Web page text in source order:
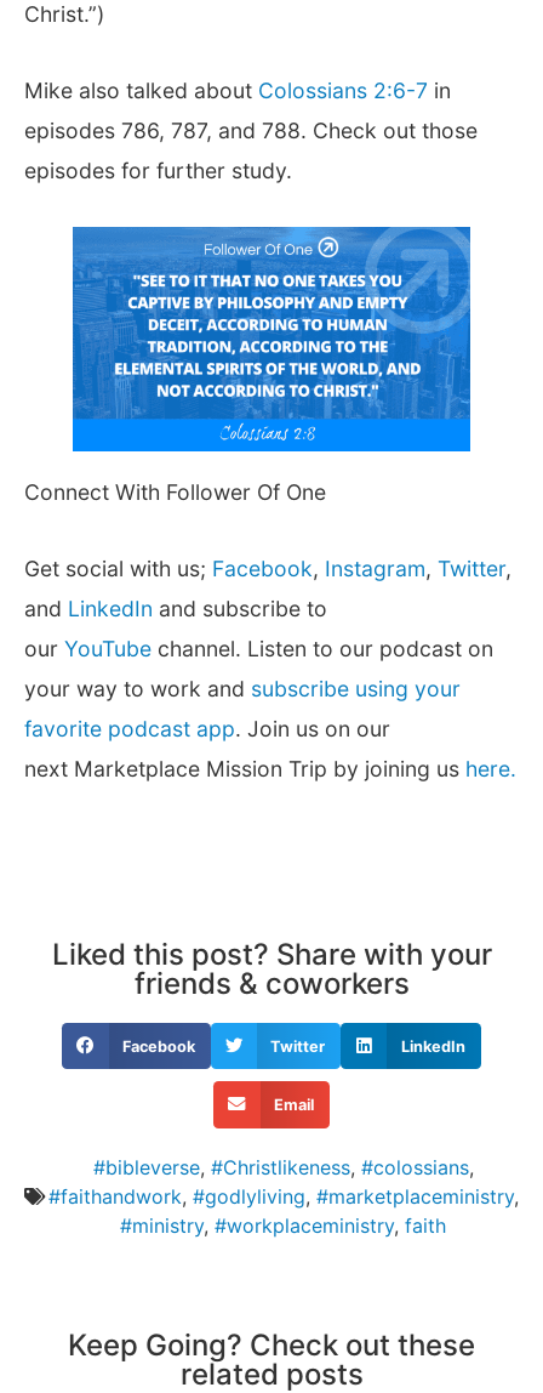
Christ.”)
Mike also talked about Colossians 2:6-7 in
episodes 786, 787, and 788. Check out those
episodes for further study.
Connect With Follower Of One
Get social with us; Facebook, Instagram, Twitter,
and LinkedIn and subscribe to
our YouTube channel. Listen to our podcast on
your way to work and subscribe using your
favorite podcast app. Join us on our
next Marketplace Mission Trip by joining us here.
Liked this post? Share with your
friends & coworkers
Facebook Twitter LinkedIn
Email
#bibleverse, #Christlikeness, #colossians,
#faithandwork, #godlyliving, #marketplaceministry,
#ministry, #workplaceministry, faith
Keep Going? Check out these
related posts